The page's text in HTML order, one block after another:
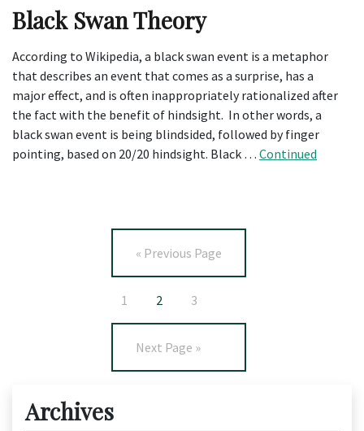
Black Swan Theory
According to Wikipedia, a black swan event is a metaphor
that describes an event that comes as a surprise, has a
major effect, and is often inappropriately rationalized after
the fact with the benefit of hindsight. In other words, a
black swan event is being blindsided, followed by finger
pointing, based on 20/20 hindsight. Black … Continued
« Previous Page
1 2 3
Next Page »
Archives